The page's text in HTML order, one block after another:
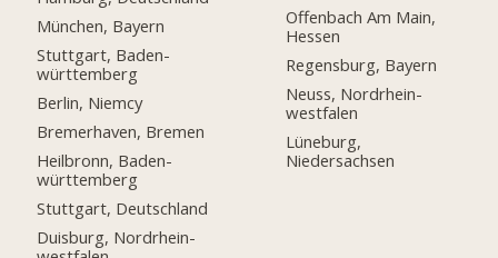
München, Bayern
Stuttgart, Baden-
württemberg
Berlin, Niemcy
Bremerhaven, Bremen
Heilbronn, Baden-
württemberg
Stuttgart, Deutschland
Duisburg, Nordrhein-
Offenbach Am Main,
Hessen
Regensburg, Bayern
Neuss, Nordrhein-
westfalen
Lüneburg,
Niedersachsen